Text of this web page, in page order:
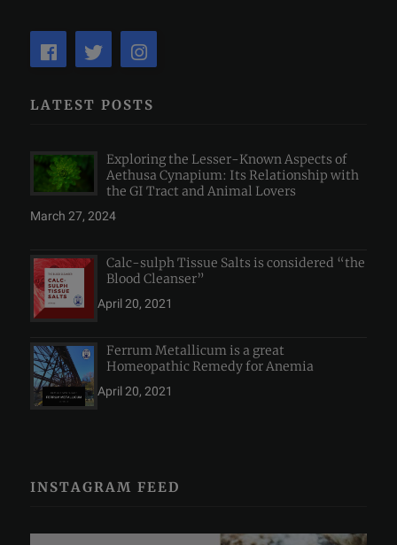
LATEST POSTS
Exploring the Lesser-Known Aspects of
Aethusa Cynapium: Its Relationship with
the GI Tract and Animal Lovers
March 27, 2024
Calc-sulph Tissue Salts is considered “the
Blood Cleanser”
April 20, 2021
Ferrum Metallicum is a great
Homeopathic Remedy for Anemia
April 20, 2021
INSTAGRAM FEED